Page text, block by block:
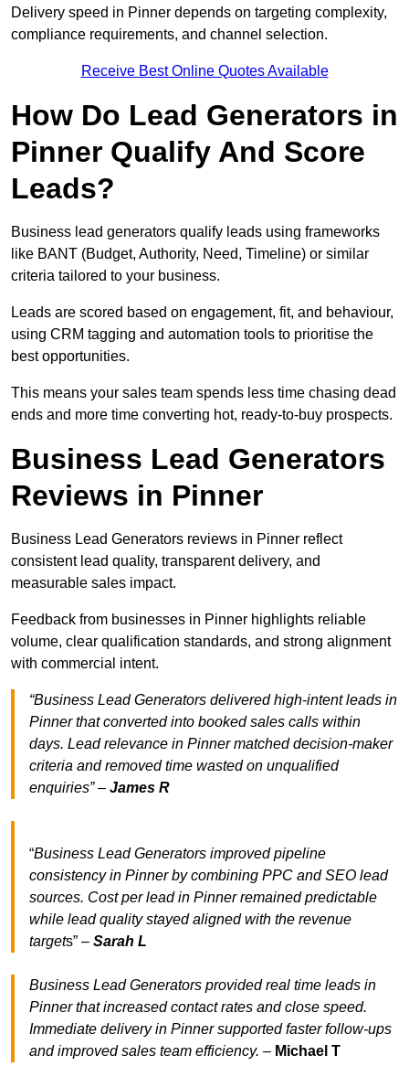
Delivery speed in Pinner depends on targeting complexity,
compliance requirements, and channel selection.
Receive Best Online Quotes Available
How Do Lead Generators in
Pinner Qualify And Score
Leads?
Business lead generators qualify leads using frameworks
like BANT (Budget, Authority, Need, Timeline) or similar
criteria tailored to your business.
Leads are scored based on engagement, fit, and behaviour,
using CRM tagging and automation tools to prioritise the
best opportunities.
This means your sales team spends less time chasing dead
ends and more time converting hot, ready-to-buy prospects.
Business Lead Generators
Reviews in Pinner
Business Lead Generators reviews in Pinner reflect
consistent lead quality, transparent delivery, and
measurable sales impact.
Feedback from businesses in Pinner highlights reliable
volume, clear qualification standards, and strong alignment
with commercial intent.
“Business Lead Generators delivered high-intent leads in
Pinner that converted into booked sales calls within
days. Lead relevance in Pinner matched decision-maker
criteria and removed time wasted on unqualified
enquiries” – James R
“Business Lead Generators improved pipeline
consistency in Pinner by combining PPC and SEO lead
sources. Cost per lead in Pinner remained predictable
while lead quality stayed aligned with the revenue
targets” – Sarah L
Business Lead Generators provided real time leads in
Pinner that increased contact rates and close speed.
Immediate delivery in Pinner supported faster follow-ups
and improved sales team efficiency. – Michael T